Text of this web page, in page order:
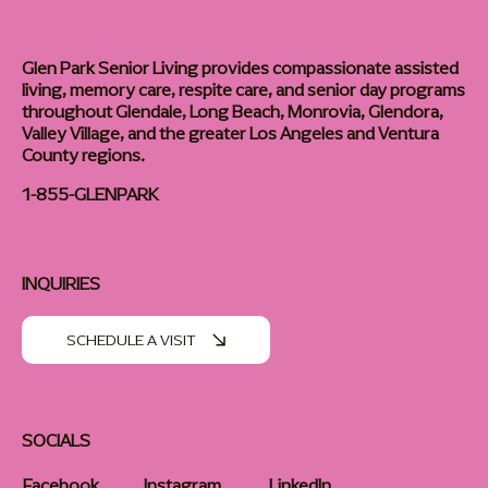
Glen Park Senior Living provides compassionate assisted
living, memory care, respite care, and senior day programs
throughout Glendale, Long Beach, Monrovia, Glendora,
Valley Village, and the greater Los Angeles and Ventura
County regions.
1-855-GLENPARK
SOCIALS
INQUIRIES
SCHEDULE A VISIT